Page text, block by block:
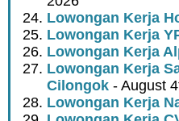
Lowongan Kerja
Lowongan Kerja
Lowongan Kerja
Lowongan Kerja
Cilongok - August
Lowongan Kerja